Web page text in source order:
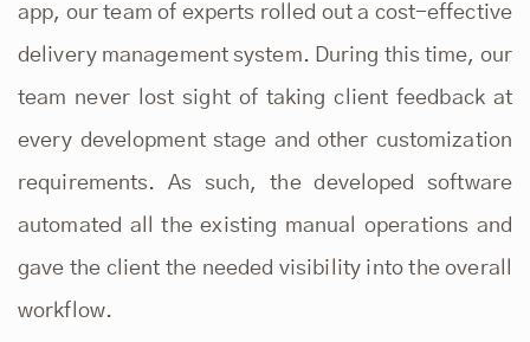
app, our team of experts rolled out a cost-effective
delivery management system. During this time, our
team never lost sight of taking client feedback at
every development stage and other customization
requirements. As such, the developed software
automated all the existing manual operations and
gave the client the needed visibility into the overall
workflow.